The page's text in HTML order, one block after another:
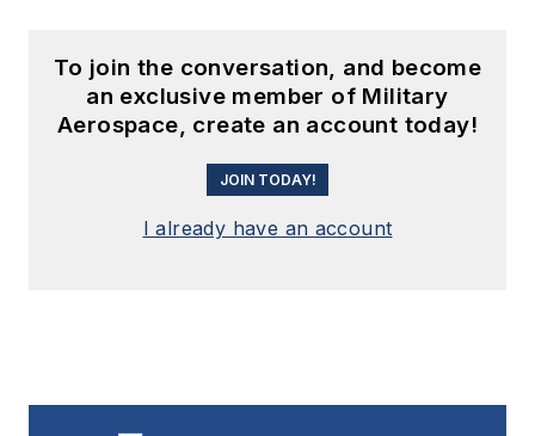
To join the conversation, and become
an exclusive member of Military
Aerospace, create an account today!
JOIN TODAY!
I already have an account